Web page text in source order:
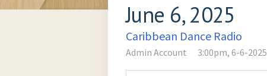
June 6, 2025
Caribbean Dance Radio
Admin Account 3:00pm, 6-6-2025